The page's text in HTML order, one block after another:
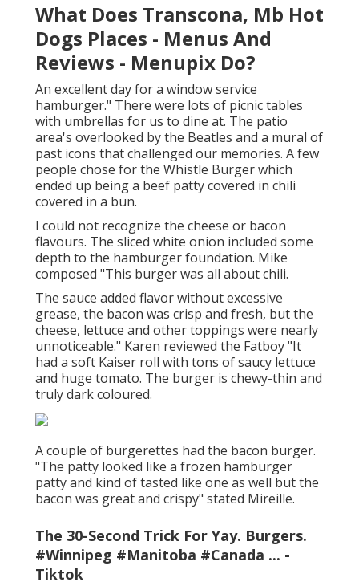
What Does Transcona, Mb Hot
Dogs Places - Menus And
Reviews - Menupix Do?
An excellent day for a window service
hamburger." There were lots of picnic tables
with umbrellas for us to dine at. The patio
area's overlooked by the Beatles and a mural of
past icons that challenged our memories. A few
people chose for the Whistle Burger which
ended up being a beef patty covered in chili
covered in a bun.
I could not recognize the cheese or bacon
flavours. The sliced white onion included some
depth to the hamburger foundation. Mike
composed "This burger was all about chili.
The sauce added flavor without excessive
grease, the bacon was crisp and fresh, but the
cheese, lettuce and other toppings were nearly
unnoticeable." Karen reviewed the Fatboy "It
had a soft Kaiser roll with tons of saucy lettuce
and huge tomato. The burger is chewy-thin and
truly dark coloured.
A couple of burgerettes had the bacon burger.
"The patty looked like a frozen hamburger
patty and kind of tasted like one as well but the
bacon was great and crispy" stated Mireille.
The 30-Second Trick For Yay. Burgers.
#Winnipeg #Manitoba #Canada ... -
Tiktok